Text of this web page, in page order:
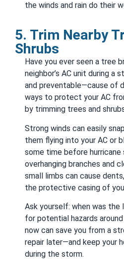
the winds and rain do their
5. Trim Nearby
Shrubs
Have you ever seen a tree
neighbor’s AC unit during a
and preventable—cause of
ways to protect your AC
by trimming trees and
Strong winds can easily
them flying into your AC or
some time before hurricane
overhanging branches and
small limbs can cause
the protective casing of
Ask yourself: when was the
for potential hazards
now can save you from a
repair later—and keep your
during the storm.